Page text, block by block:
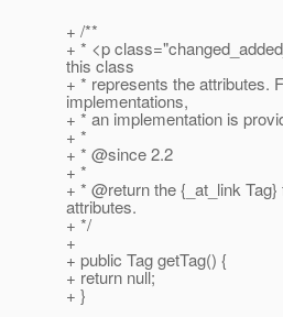
+ /**
+ * <p
this class
+ * represents the attributes.
implementations,
+ * an implementation is
+ *
+ * @since 2.2
+ *
+ * @return the {_at_link
attributes.
+ */
+
+ public Tag getTag() {
+ return null;
+ }